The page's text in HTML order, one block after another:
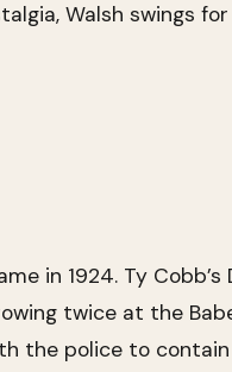
Walsh swings
in 1924. Ty
twice at the
the police to